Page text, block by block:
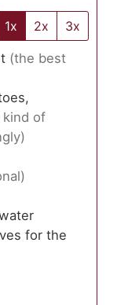
1x 2x 3x
(the best
kind of
for the